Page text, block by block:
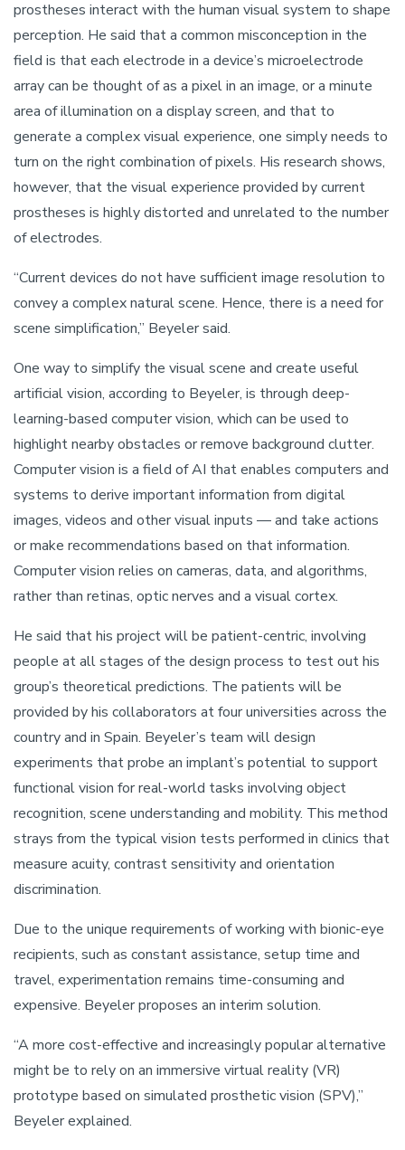
prostheses interact with the human visual system to shape
perception. He said that a common misconception in the
field is that each electrode in a device’s microelectrode
array can be thought of as a pixel in an image, or a minute
area of illumination on a display screen, and that to
generate a complex visual experience, one simply needs to
turn on the right combination of pixels. His research shows,
however, that the visual experience provided by current
prostheses is highly distorted and unrelated to the number
of electrodes.
“Current devices do not have sufficient image resolution to
convey a complex natural scene. Hence, there is a need for
scene simplification,” Beyeler said.
One way to simplify the visual scene and create useful
artificial vision, according to Beyeler, is through deep-
learning-based computer vision, which can be used to
highlight nearby obstacles or remove background clutter.
Computer vision is a field of AI that enables computers and
systems to derive important information from digital
images, videos and other visual inputs — and take actions
or make recommendations based on that information.
Computer vision relies on cameras, data, and algorithms,
rather than retinas, optic nerves and a visual cortex.
He said that his project will be patient-centric, involving
people at all stages of the design process to test out his
group’s theoretical predictions. The patients will be
provided by his collaborators at four universities across the
country and in Spain. Beyeler’s team will design
experiments that probe an implant’s potential to support
functional vision for real-world tasks involving object
recognition, scene understanding and mobility. This method
strays from the typical vision tests performed in clinics that
measure acuity, contrast sensitivity and orientation
discrimination.
Due to the unique requirements of working with bionic-eye
recipients, such as constant assistance, setup time and
travel, experimentation remains time-consuming and
expensive. Beyeler proposes an interim solution.
“A more cost-effective and increasingly popular alternative
might be to rely on an immersive virtual reality (VR)
prototype based on simulated prosthetic vision (SPV),”
Beyeler explained.